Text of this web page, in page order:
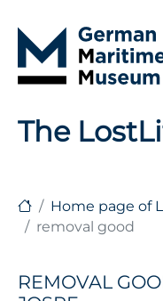
The
Home page of
removal good
REMOVAL